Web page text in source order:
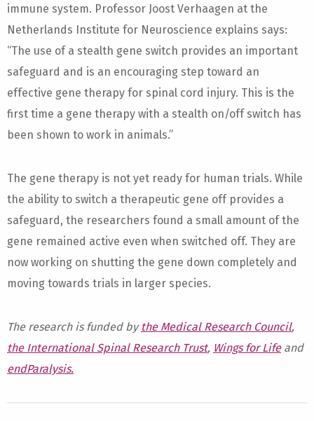
immune system. Professor Joost Verhaagen at the
Netherlands Institute for Neuroscience explains says:
“The use of a stealth gene switch provides an important
safeguard and is an encouraging step toward an
effective gene therapy for spinal cord injury. This is the
first time a gene therapy with a stealth on/off switch has
been shown to work in animals.”
The gene therapy is not yet ready for human trials. While
the ability to switch a therapeutic gene off provides a
safeguard, the researchers found a small amount of the
gene remained active even when switched off. They are
now working on shutting the gene down completely and
moving towards trials in larger species.
The research is funded by the Medical Research Council,
the International Spinal Research Trust, Wings for Lifeand
endParalysis.